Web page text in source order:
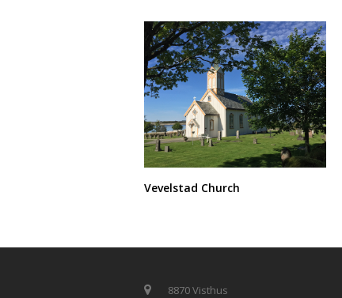
Vevelstad Church
8870 Visthus